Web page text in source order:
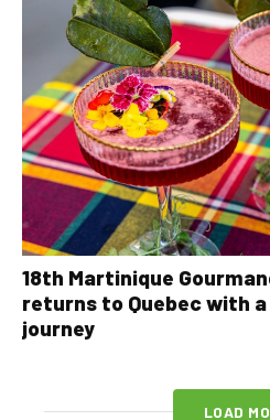
18th Martinique
returns to Quebec with
journey
LOAD